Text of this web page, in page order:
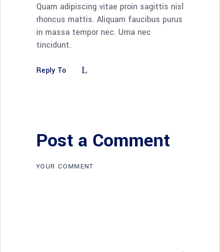
Quam adipiscing vitae proin sagittis nisl
rhoncus mattis. Aliquam faucibus purus
in massa tempor nec. Urna nec
tincidunt.
Reply To
Post a Comment